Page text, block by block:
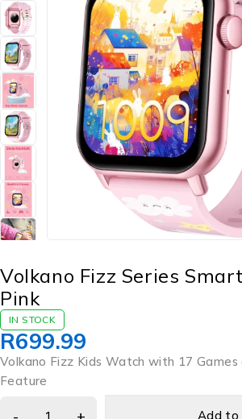
Volkano Fizz Series
Pink
IN STOCK
R699.99
Volkano Fizz Kids Watch with 17 Games
Feature
Add to